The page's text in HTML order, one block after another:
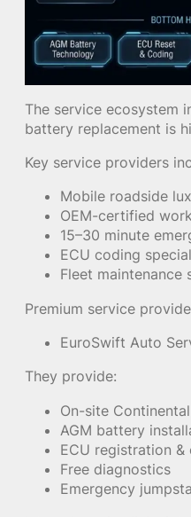
The service ecosystem
battery replacement is
Key service providers
Mobile roadside
OEM-certified
15–30 minute
ECU coding
Fleet maintenance
Premium service
EuroSwift Auto
They provide:
On-site
AGM battery
ECU registration &
Free diagnostics
Emergency